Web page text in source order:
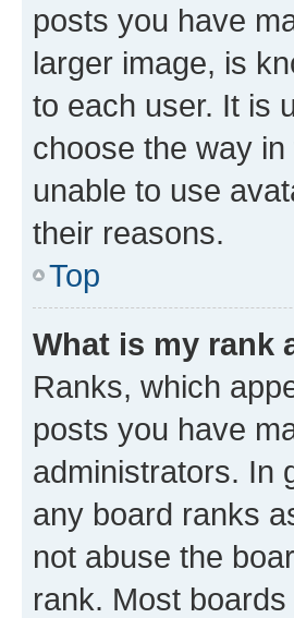
posts you have
larger image, is
to each user. It is
choose the way
unable to use
their reasons.
Top
What is my rank
Ranks, which
posts you have
administrators. In
any board ranks
not abuse the
rank. Most